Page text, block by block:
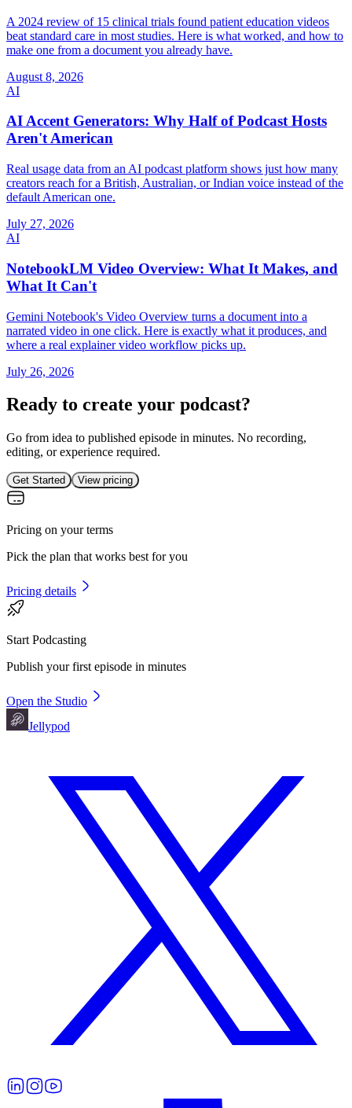
A 2024 review of 15 clinical trials found patient education videos
beat standard care in most studies. Here is what worked, and how to
make one from a document you already have.
August 8, 2026
AI
AI Accent Generators: Why Half of Podcast Hosts
Aren't American
Real usage data from an AI podcast platform shows just how many
creators reach for a British, Australian, or Indian voice instead of the
default American one.
July 27, 2026
AI
NotebookLM Video Overview: What It Makes, and
What It Can't
Gemini Notebook's Video Overview turns a document into a
narrated video in one click. Here is exactly what it produces, and
where a real explainer video workflow picks up.
July 26, 2026
Ready to create your podcast?
Go from idea to published episode in minutes. No recording,
editing, or experience required.
Get Started View pricing
Pricing on your terms
Pick the plan that works best for you
Pricing details
Start Podcasting
Publish your first episode in minutes
Open the Studio
Jellypod